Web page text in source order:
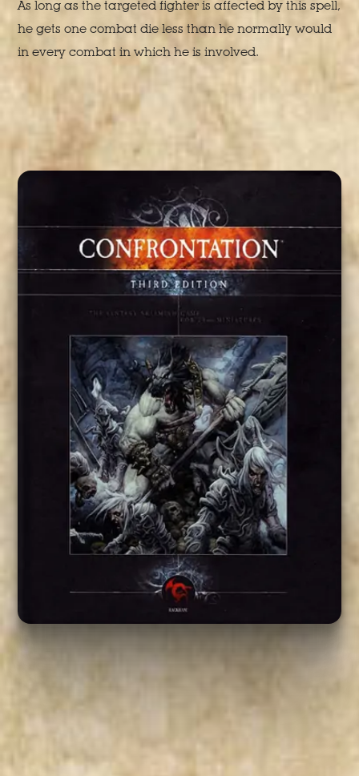
As long as the targeted fighter is affected by this spell,
he gets one combat die less than he normally would
in every combat in which he is involved.